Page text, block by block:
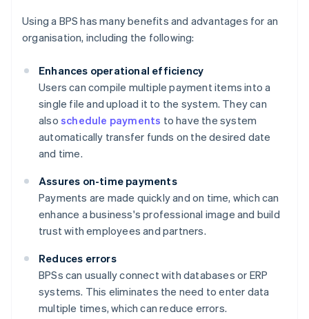
Using a BPS has many benefits and advantages for an
organisation, including the following:
Enhances operational efficiency
Users can compile multiple payment items into a
single file and upload it to the system. They can
also schedule payments to have the system
automatically transfer funds on the desired date
and time.
Assures on-time payments
Payments are made quickly and on time, which can
enhance a business's professional image and build
trust with employees and partners.
Reduces errors
BPSs can usually connect with databases or ERP
systems. This eliminates the need to enter data
multiple times, which can reduce errors.